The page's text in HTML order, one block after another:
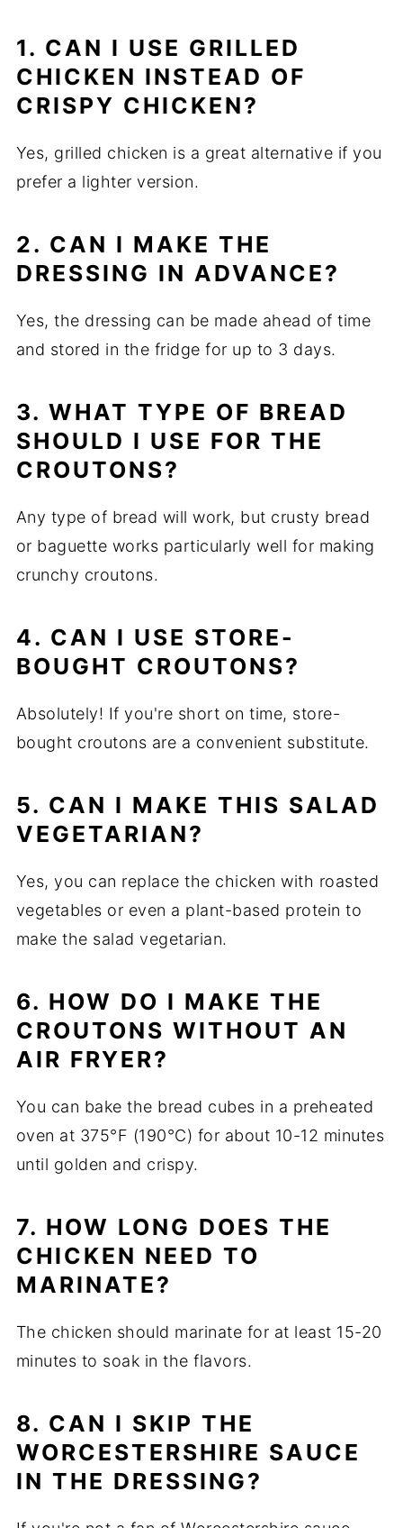
1. CAN I USE GRILLED
CHICKEN INSTEAD OF
CRISPY CHICKEN?
Yes, grilled chicken is a great alternative if you
prefer a lighter version.
2. CAN I MAKE THE
DRESSING IN ADVANCE?
Yes, the dressing can be made ahead of time
and stored in the fridge for up to 3 days.
3. WHAT TYPE OF BREAD
SHOULD I USE FOR THE
CROUTONS?
Any type of bread will work, but crusty bread
or baguette works particularly well for making
crunchy croutons.
4. CAN I USE STORE-
BOUGHT CROUTONS?
Absolutely! If you're short on time, store-
bought croutons are a convenient substitute.
5. CAN I MAKE THIS SALAD
VEGETARIAN?
Yes, you can replace the chicken with roasted
vegetables or even a plant-based protein to
make the salad vegetarian.
6. HOW DO I MAKE THE
CROUTONS WITHOUT AN
AIR FRYER?
You can bake the bread cubes in a preheated
oven at 375°F (190°C) for about 10-12 minutes
until golden and crispy.
7. HOW LONG DOES THE
CHICKEN NEED TO
MARINATE?
The chicken should marinate for at least 15-20
minutes to soak in the flavors.
8. CAN I SKIP THE
WORCESTERSHIRE SAUCE
IN THE DRESSING?